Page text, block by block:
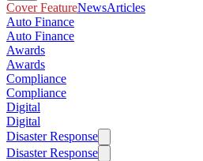
Cover FeatureNewsArticles
Auto Finance
Auto Finance
Awards
Awards
Compliance
Compliance
Digital
Digital
Disaster Response
Disaster Response